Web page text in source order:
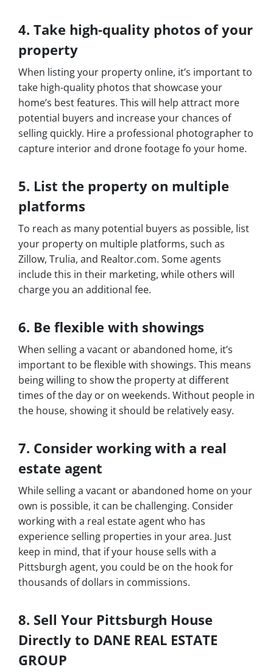
4. Take high-quality photos of your
property
When listing your property online, it’s important to
take high-quality photos that showcase your
home’s best features. This will help attract more
potential buyers and increase your chances of
selling quickly. Hire a professional photographer to
capture interior and drone footage fo your home.
5. List the property on multiple
platforms
To reach as many potential buyers as possible, list
your property on multiple platforms, such as
Zillow, Trulia, and Realtor.com. Some agents
include this in their marketing, while others will
charge you an additional fee.
6. Be flexible with showings
When selling a vacant or abandoned home, it’s
important to be flexible with showings. This means
being willing to show the property at different
times of the day or on weekends. Without people in
the house, showing it should be relatively easy.
7. Consider working with a real
estate agent
While selling a vacant or abandoned home on your
own is possible, it can be challenging. Consider
working with a real estate agent who has
experience selling properties in your area. Just
keep in mind, that if your house sells with a
Pittsburgh agent, you could be on the hook for
thousands of dollars in commissions.
8. Sell Your Pittsburgh House
Directly to DANE REAL ESTATE
GROUP